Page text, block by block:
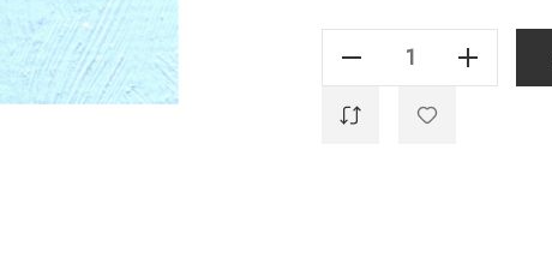
Stock:
Increase Quantity Of Bleu Clair - 35ml